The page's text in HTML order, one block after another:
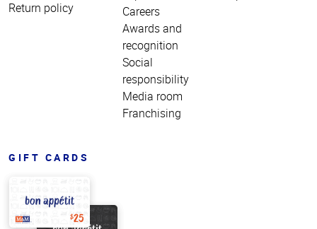
Return policy
Careers
Awards and
recognition
Social
responsibility
Media room
Franchising
GIFT CARDS